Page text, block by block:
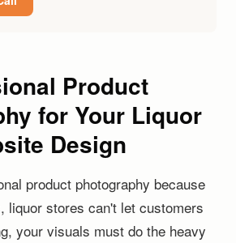
Product
for Your Liquor
Design
product photography because
liquor stores can't let customers
your visuals must do the heavy